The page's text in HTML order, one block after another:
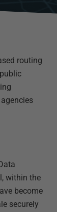
routing
within the
become
securely